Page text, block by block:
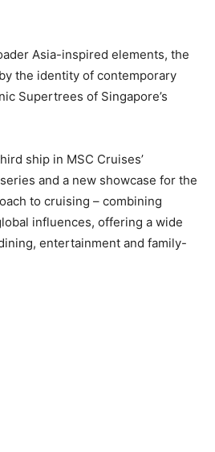
Asia-inspired elements, the
the identity of contemporary
Supertrees of Singapore’s
ship in MSC Cruises’
and a new showcase for the
to cruising – combining
influences, offering a wide
entertainment and family-